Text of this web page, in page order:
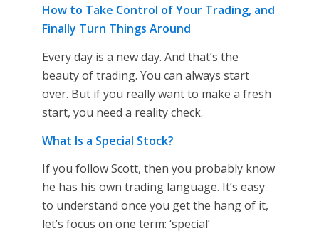
How to Take Control of Your Trading, and
Finally Turn Things Around
Every day is a new day. And that’s the
beauty of trading. You can always start
over. But if you really want to make a fresh
start, you need a reality check.
What Is a Special Stock?
If you follow Scott, then you probably know
he has his own trading language. It’s easy
to understand once you get the hang of it,
let’s focus on one term: ‘special’